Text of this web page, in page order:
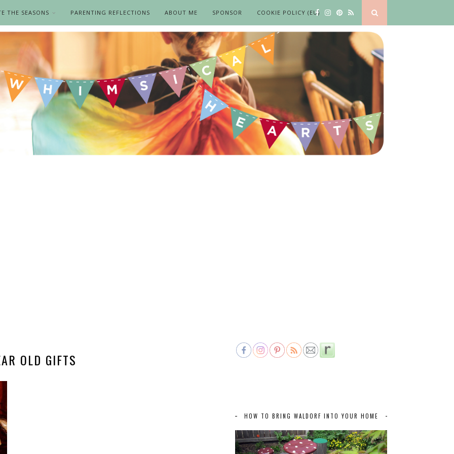
THE SEASONS PARENTING REFLECTIONS ABOUT ME SPONSOR COOKIE POLICY (EU)
OLD GIFTS
HOW TO BRING WALDORF INTO YOUR HOME